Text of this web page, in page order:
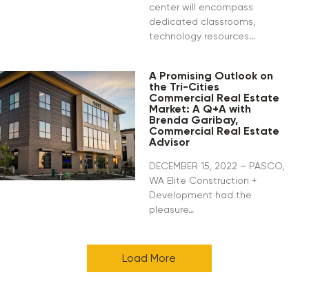
center will encompass
dedicated classrooms,
technology resources...
A Promising Outlook on
the Tri-Cities
Commercial Real Estate
Market: A Q+A with
Brenda Garibay,
Commercial Real Estate
Advisor
DECEMBER 15, 2022 – PASCO,
WA Elite Construction +
Development had the
pleasure…
Load More